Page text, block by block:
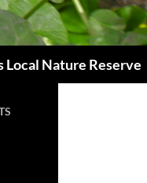
Local Nature Reserve